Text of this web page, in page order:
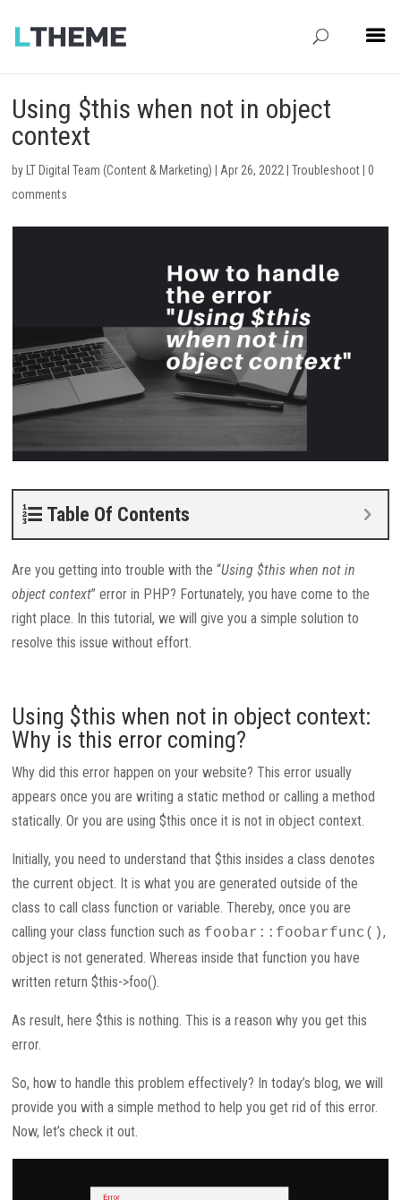
Using $this when not in object
context
by LT Digital Team (Content & Marketing) Apr 26, 2022 |Troubleshoot |0
comments
Table Of Contents
Are you getting into trouble with the “Using $this when not in
object context” error in PHP? Fortunately, you have come to the
right place. In this tutorial, we will give you a simple solution to
resolve this issue without effort.
Using $this when not in object context:
Why is this error coming?
Why did this error happen on your website? This error usually
appears once you are writing a static method or calling a method
statically. Or you are using $this once it is not in object context.
Initially, you need to understand that $this insides a class denotes
the current object. It is what you are generated outside of the
class to call class function or variable. Thereby, once you are
calling your class function such as foobar::foobarfunc(),
object is not generated. Whereas inside that function you have
written return $this->foo().
As result, here $this is nothing. This is a reason why you get this
error.
So, how to handle this problem effectively? In today’s blog, we will
provide you with a simple method to help you get rid of this error.
Now, let’s check it out.